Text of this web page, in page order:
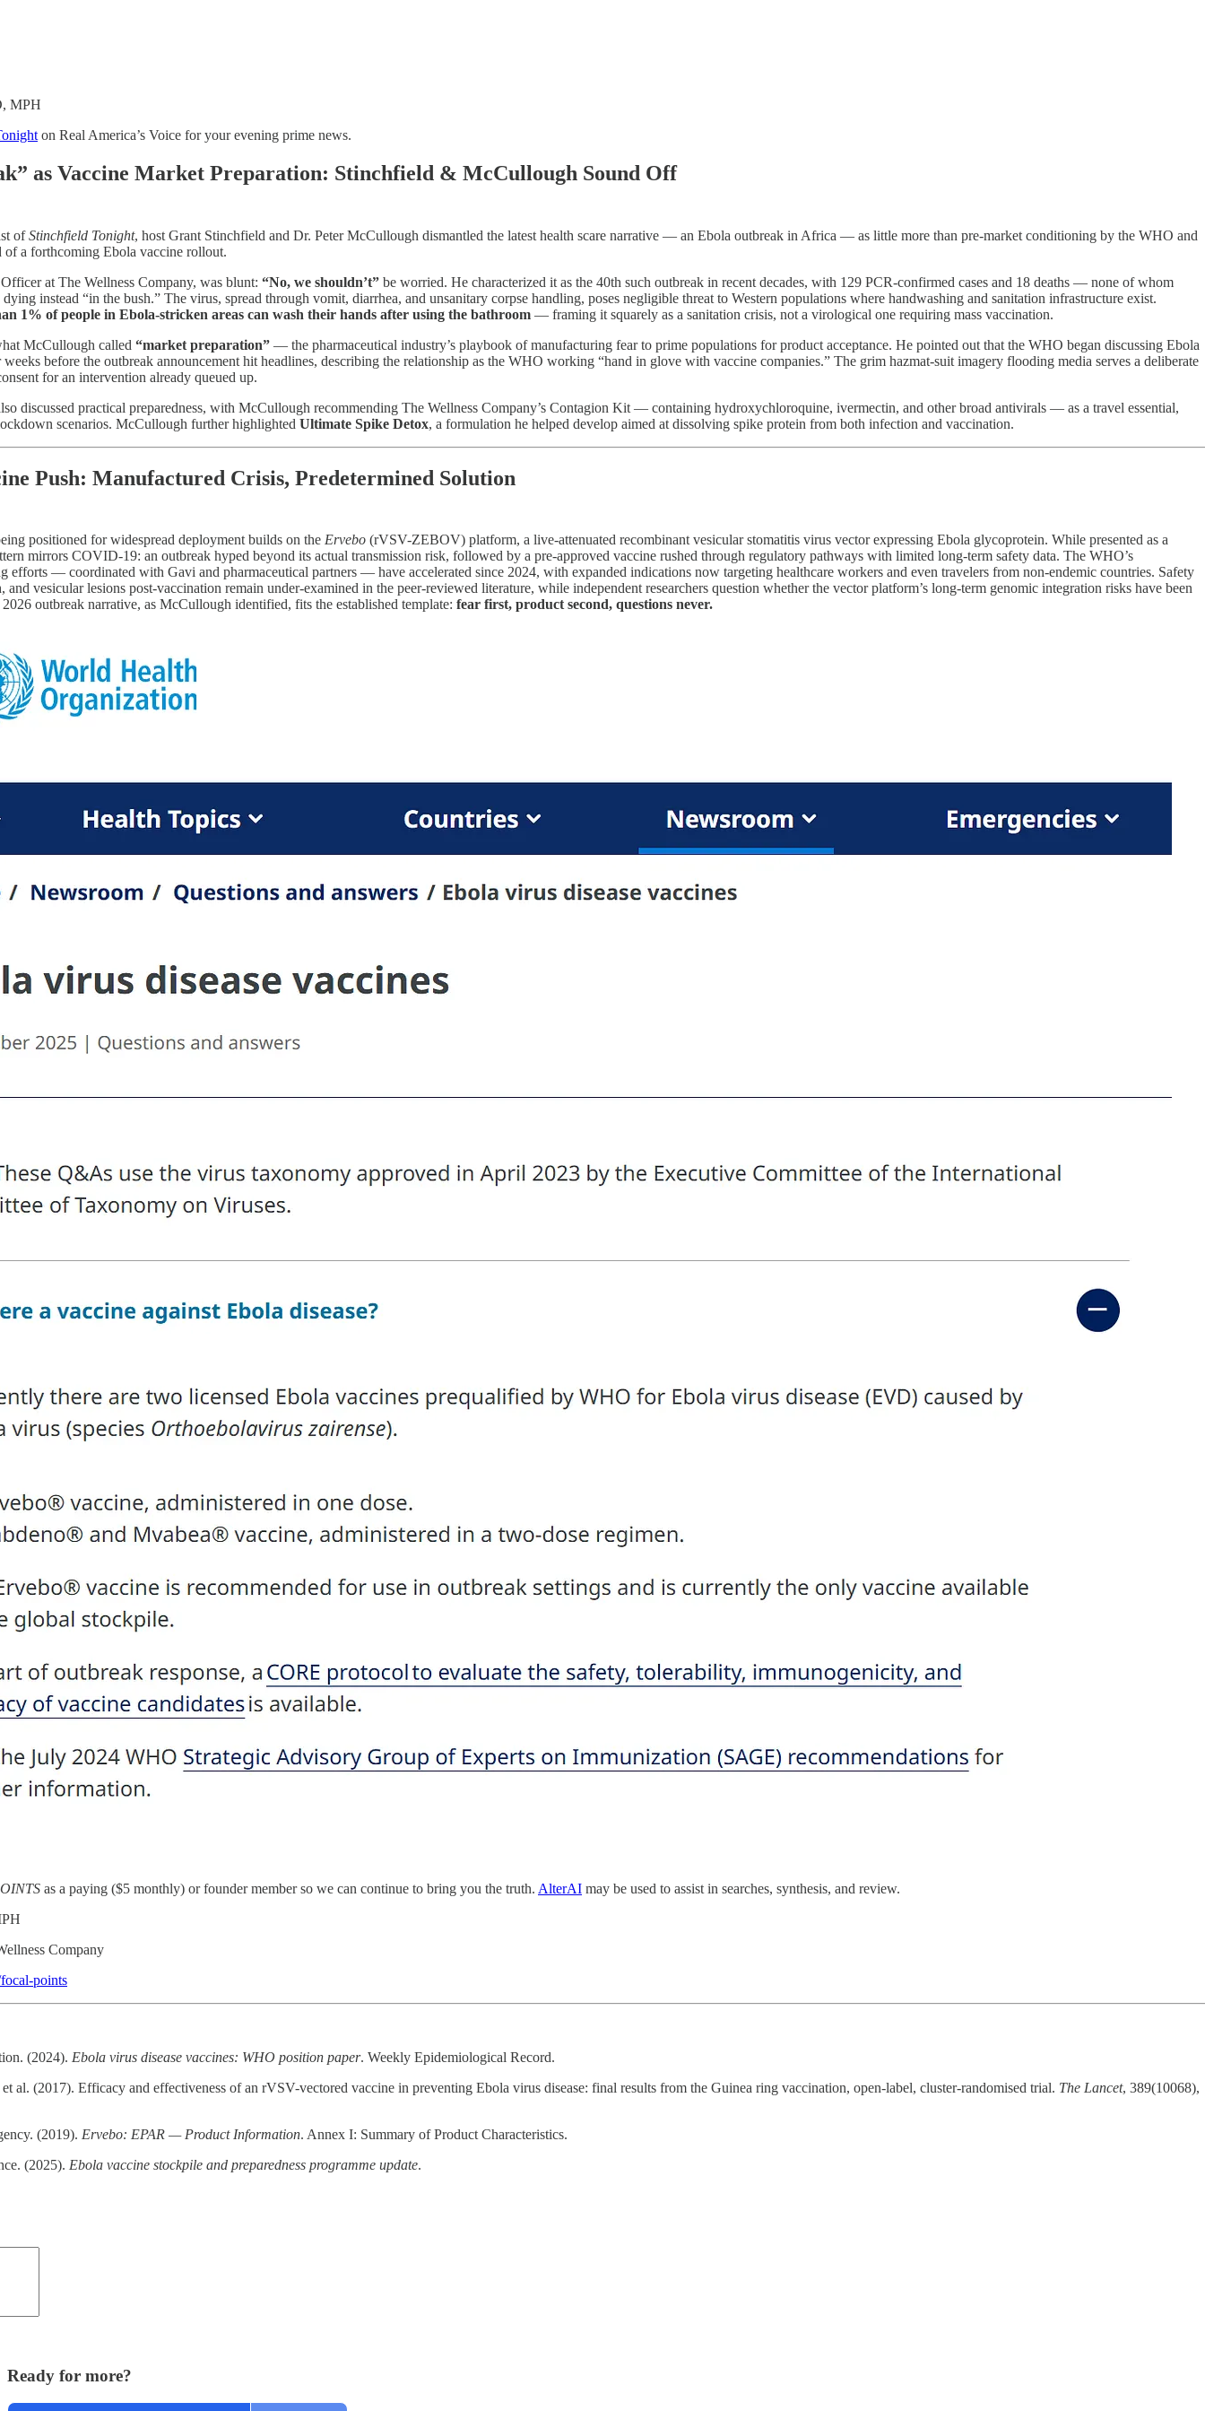
MPH
on Real America’s Voice for your evening prime news.
as Vaccine Market Preparation: Stinchfield & McCullough Sound Off
ofStinchfield Tonight, host Grant Stinchfield and Dr. Peter McCullough dismantled the latest health scare narrative — an Ebola outbreak in Africa — as little more than pre-market conditioning by the WHO and
of a forthcoming Ebola vaccine rollout.
at The Wellness Company, was blunt: “No, we shouldn’t” be worried. He characterized it as the 40th such outbreak in recent decades, with 129 PCR-confirmed cases and 18 deaths — none of whom
instead “in the bush.” The virus, spread through vomit, diarrhea, and unsanitary corpse handling, poses negligible threat to Western populations where handwashing and sanitation infrastructure exist.
1% of people in Ebola-stricken areas can wash their hands after using the bathroom — framing it squarely as a sanitation crisis, not a virological one requiring mass vaccination.
McCullough called “market preparation” — the pharmaceutical industry’s playbook of manufacturing fear to prime populations for product acceptance. He pointed out that the WHO began discussing Ebola
before the outbreak announcement hit headlines, describing the relationship as the WHO working “hand in glove with vaccine companies.” The grim hazmat-suit imagery flooding media serves a deliberate
for an intervention already queued up.
discussed practical preparedness, with McCullough recommending The Wellness Company’s Contagion Kit — containing hydroxychloroquine, ivermectin, and other broad antivirals — as a travel essential,
scenarios. McCullough further highlighted Ultimate Spike Detox, a formulation he helped develop aimed at dissolving spike protein from both infection and vaccination.
Push: Manufactured Crisis, Predetermined Solution
positioned for widespread deployment builds on the Ervebo (rVSV-ZEBOV) platform, a live-attenuated recombinant vesicular stomatitis virus vector expressing Ebola glycoprotein. While presented as a
mirrors COVID-19: an outbreak hyped beyond its actual transmission risk, followed by a pre-approved vaccine rushed through regulatory pathways with limited long-term safety data. The WHO’s
efforts — coordinated with Gavi and pharmaceutical partners — have accelerated since 2024, with expanded indications now targeting healthcare workers and even travelers from non-endemic countries. Safety
and vesicular lesions post-vaccination remain under-examined in the peer-reviewed literature, while independent researchers question whether the vector platform’s long-term genomic integration risks have been
outbreak narrative, as McCullough identified, fits the established template: fear first, product second, questions never.
as a paying ($5 monthly) or founder member so we can continue to bring you the truth. AlterAI may be used to assist in searches, synthesis, and review.
Company
points
(2024). Ebola virus disease vaccines: WHO position paper. Weekly Epidemiological Record.
al. (2017). Efficacy and effectiveness of an rVSV-vectored vaccine in preventing Ebola virus disease: final results from the Guinea ring vaccination, open-label, cluster-randomised trial. The Lancet, 389(10068),
(2019). Ervebo: EPAR — Product Information. Annex I: Summary of Product Characteristics.
(2025). Ebola vaccine stockpile and preparedness programme update.
Ready for more?